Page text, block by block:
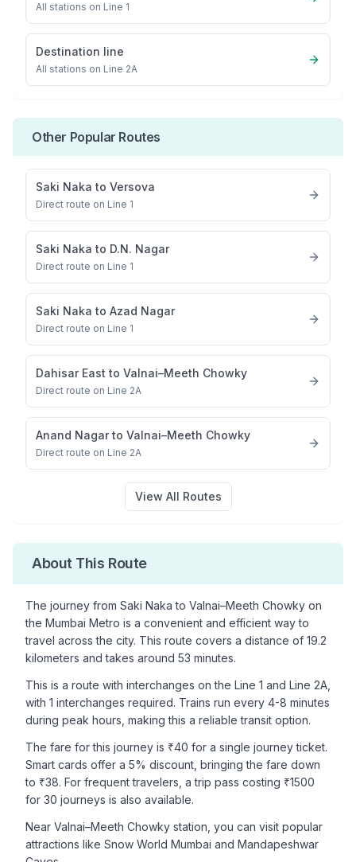
All stations on Line 1
Destination line
All stations on Line 2A
Other Popular Routes
Saki Naka to Versova
Direct route on Line 1
Saki Naka to D.N. Nagar
Direct route on Line 1
Saki Naka to Azad Nagar
Direct route on Line 1
Dahisar East to Valnai–Meeth Chowky
Direct route on Line 2A
Anand Nagarto Valnai–Meeth Chowky
Direct route on Line 2A
View All Routes
About This Route
The journey from Saki Naka to Valnai–Meeth Chowky on
the Mumbai Metro is a convenient and efficient way to
travel across the city. This route covers a distance of 19.2
kilometers and takes around 53 minutes.
This is a route with interchanges on the Line 1 and Line 2A
with 1 interchanges required. Trains run every 4-8 minutes
during peak hours, making this a reliable transit option.
The fare for this journey is ₹40 for a single journey ticket.
Smart cards offer a 5% discount, bringing the fare down
to ₹38. For frequent travelers, a trip pass costing ₹1500
for 30 journeys is also available.
Near Valnai–Meeth Chowky station, you can visit popular
attractions like Snow World Mumbai and Mandapeshwar